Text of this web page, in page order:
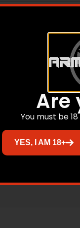
Are
You must be
YES, I AM 18+